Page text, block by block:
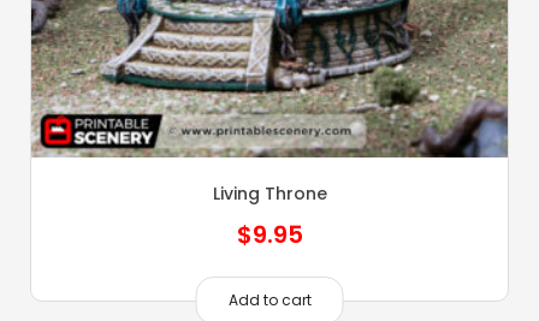
Living Throne
$9.95
Add to cart